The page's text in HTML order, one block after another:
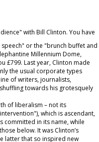
with Bill Clinton. You have
or the "brunch buffet and
Millennium Dome,
£799. Last year, Clinton made
the usual corporate types
of writers, journalists,
towards his grotesquely
of liberalism – not its
which is ascendant,
committed in its name, while
below. It was Clinton’s
latter that so inspired new